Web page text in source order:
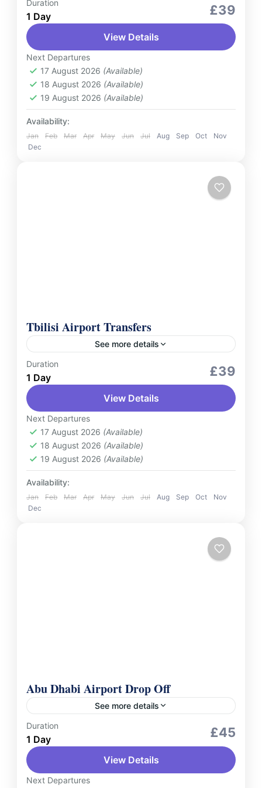
Services
Enjoy seamless and professional Baku
airport transfer services tailored for your
convenience. Whether you need a ride from
the airport to your destination or from...
Azerbaijan
2 People
Duration
1 Day £39
View Details
Next Departures
17 August 2026 (Available)
18 August 2026 (Available)
19 August 2026 (Available)
Availability:
Jan Feb Mar Apr May Jun Jul Aug Sep Oct
Nov
Dec
Tbilisi Airport Transfers
See more details
Services
Experience seamless and stress-free travel
with our Tbilisi Airport Transfers private
service. Whether you're arriving or departing,
our professional drivers ensure punctuality,
comfort, and top-notch...
Georgia
2 People
Duration
1 Day £39
View Details
Next Departures
17 August 2026 (Available)
18 August 2026 (Available)
19 August 2026 (Available)
Availability:
Jan Feb Mar Apr May Jun Jul Aug Sep Oct
Nov
Dec
Abu Dhabi Airport Drop Off
See more details
Services
Conclude your journey with ease using our
Abu Dhabi Airport drop-off service. Whether
you're heading home or catching your next
Duration
1 Day £45
View Details
Next Departures